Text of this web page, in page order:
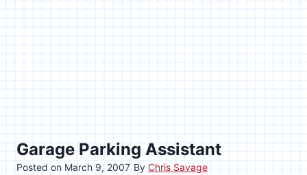
Garage Parking Assistant
Posted on March 9, 2007 By Chris Savage